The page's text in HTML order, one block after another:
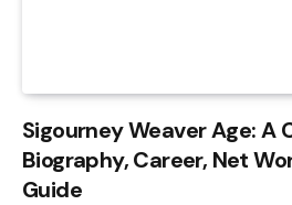
Sigourney Weaver Age: A
Biography, Career, Net
Guide